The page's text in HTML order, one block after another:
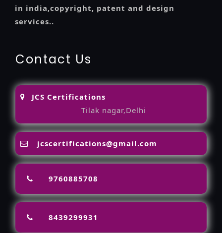
in india,copyright, patent and design
services..
Contact Us
JCS Certifications
Tilak nagar,Delhi
jcscertifications@gmail.com
9760885708
8439299931